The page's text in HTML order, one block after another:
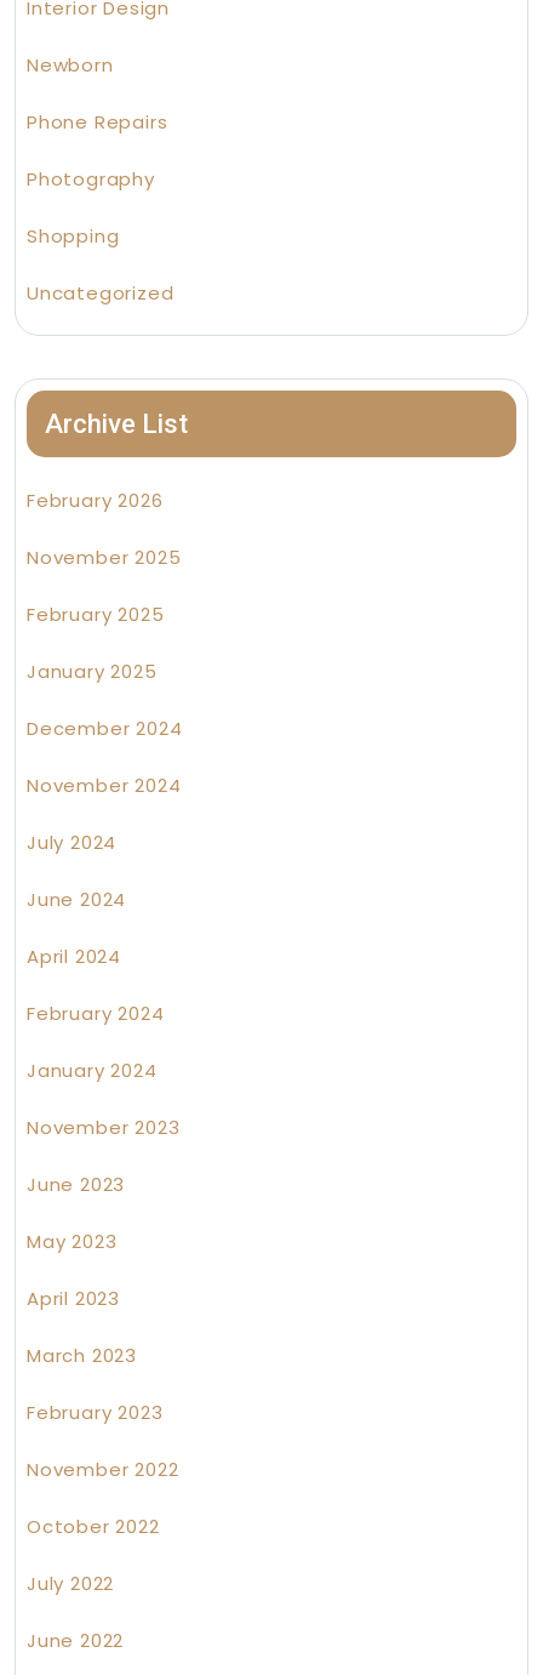
Interior Design
Newborn
Phone Repairs
Photography
Shopping
Uncategorized
Archive List
February 2026
November 2025
February 2025
January 2025
December 2024
November 2024
July 2024
June 2024
April 2024
February 2024
January 2024
November 2023
June 2023
May 2023
April 2023
March 2023
February 2023
November 2022
October 2022
July 2022
June 2022